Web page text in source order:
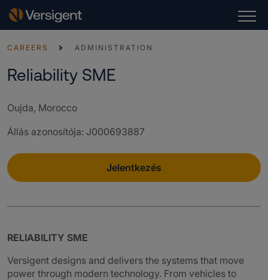
CAREERS ADMINISTRATION
Reliability SME
Oujda, Morocco
Állás azonosítója: J000693887
Jelentkezés
RELIABILITY SME
Versigent designs and delivers the systems that move
power through modern technology. From vehicles to